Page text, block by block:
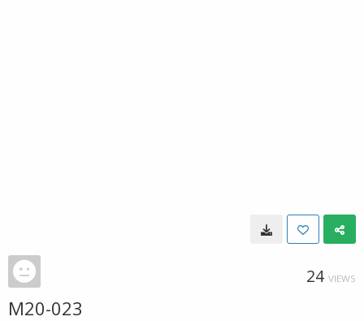
24 VIEWS
M20-023